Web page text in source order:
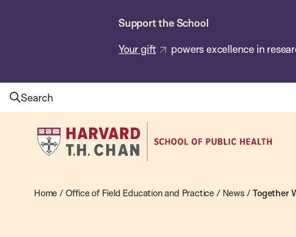
Support the School
Your gift powers excellence in
Search
Harvard
T.H.
School
Home / Office of Field Education and Practice / News/Together